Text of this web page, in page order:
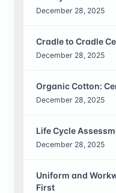
December 28, 2025
Cradle to Cradle
December 28, 2025
Organic Cotton:
December 28, 2025
Life Cycle
December 28, 2025
Uniform and
First